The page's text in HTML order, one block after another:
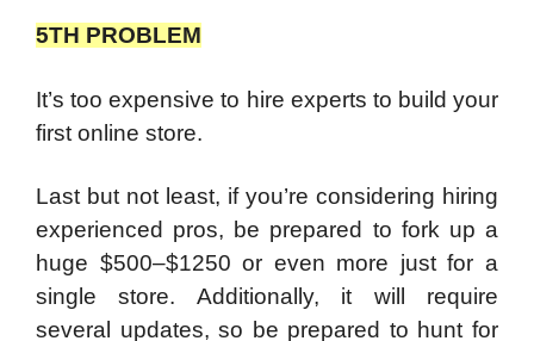
5TH PROBLEM
It’s too expensive to hire experts to build your
first online store.
Last but not least, if you’re considering hiring
experienced pros, be prepared to fork up a
huge $500–$1250 or even more just for a
single store. Additionally, it will require
several updates, so be prepared to hunt for